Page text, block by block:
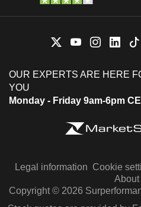
OUR EXPERTS ARE HERE
YOU
Monday - Friday 9am-6pm
Legal information Cookie
About
Copyright © 2026